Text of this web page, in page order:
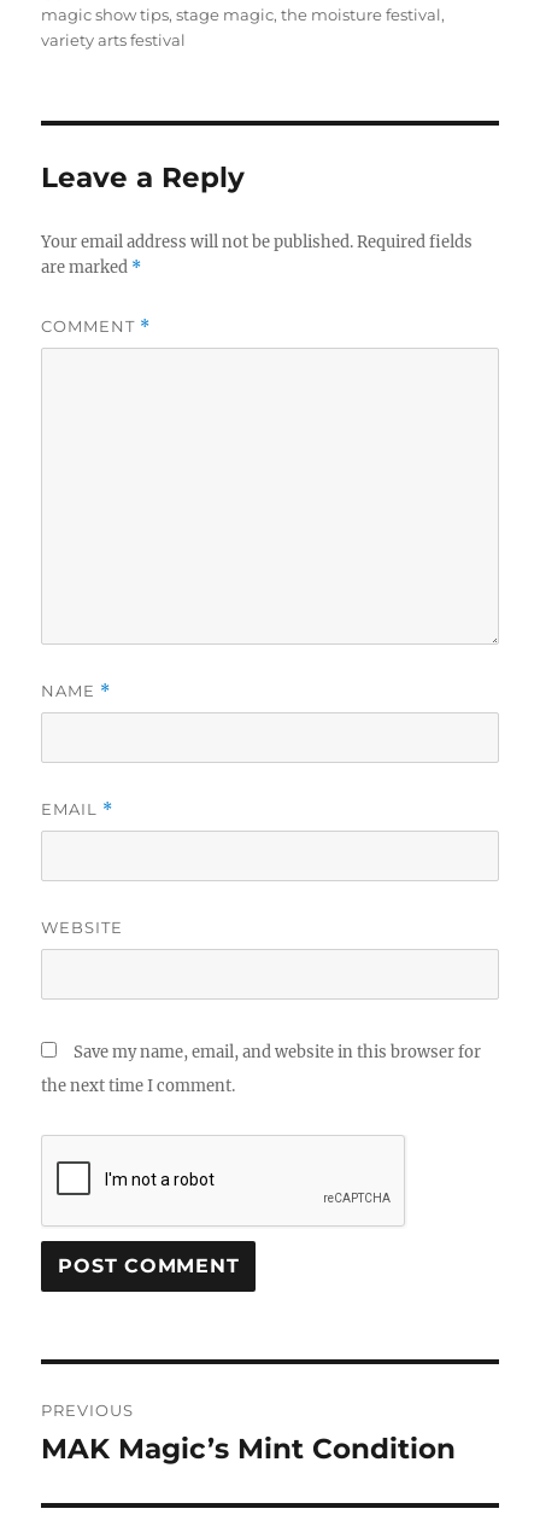
on
magic show tips,stage magic,the moisture festival,
variety arts festival
Leave a Reply
Your email address will not be published. Required fields
are marked *
COMMENT *
NAME *
EMAIL *
WEBSITE
Save my name, email, and website in this browser for
the next time I comment.
navigation
PREVIOUS
Previous
MAK Magic’s Mint Condition